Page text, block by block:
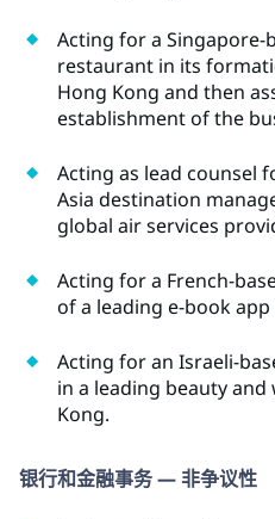
Acting for a Singapore-
restaurant in its
Hong Kong and then
establishment of the
Acting as lead counsel
Asia destination
global air services
Acting for a French-
of a leading e-book app
Acting for an Israeli-
in a leading beauty
Kong.
银行和金融事务 — 非争议性